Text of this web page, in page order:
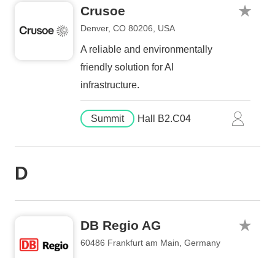
Crusoe
Denver, CO 80206, USA
A reliable and environmentally
friendly solution for AI
infrastructure.
Summit Hall B2.C04
D
DB Regio AG
60486 Frankfurt am Main, Germany